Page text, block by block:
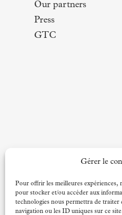
Gérer le
Pour offrir les meilleures expériences,
pour stocker et/ou accéder aux
technologies nous permettra de traiter
navigation ou les ID uniques sur ce
Our partners
Press
GTC